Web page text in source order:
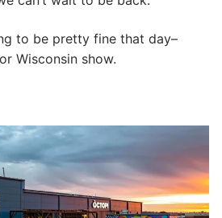
to be pretty fine that day–
Wisconsin show.